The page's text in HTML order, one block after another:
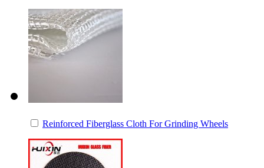
Reinforced Fiberglass Cloth For Grinding Wheels